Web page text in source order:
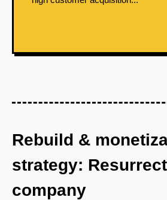
Rebuild &
strategy:
company